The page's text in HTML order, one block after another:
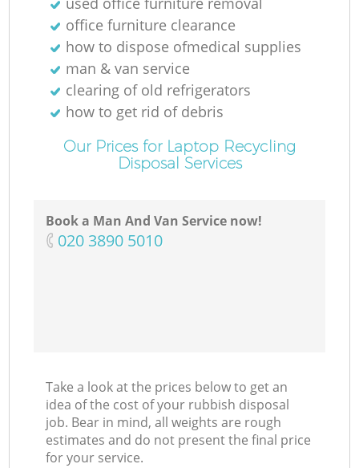
office furniture clearance
how to dispose ofmedical supplies
man & van service
clearing of old refrigerators
how to get rid of debris
Our Prices for Laptop Recycling
Disposal Services
Book a Man And Van Service now!
‎020 3890 5010
Take a look at the prices below to get an
idea of the cost of your rubbish disposal
job. Bear in mind, all weights are rough
estimates and do not present the final price
for your service.